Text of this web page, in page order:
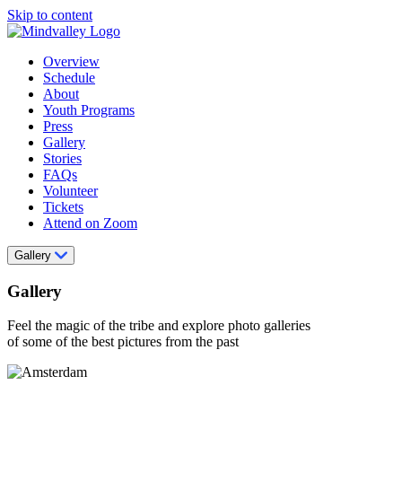
Skip to content
Overview
Schedule
About
Youth Programs
Press
Gallery
Stories
FAQs
Volunteer
Tickets
Attend on Zoom
Gallery
Gallery
Feel the magic of the tribe and explore photo galleries
of some of the best pictures from the past